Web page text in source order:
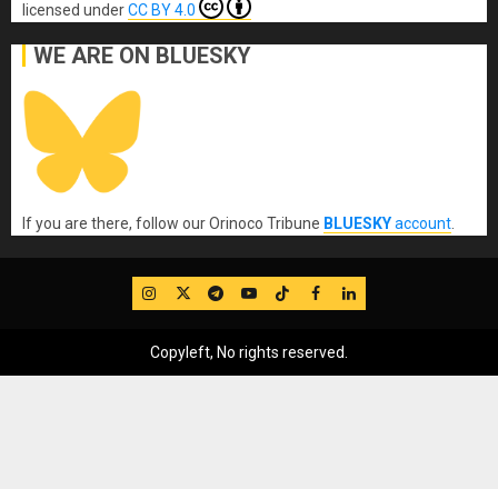
licensed underCC BY 4.0
WE ARE ON BLUESKY
If you are there, follow our Orinoco Tribune BLUESKYaccount.
IG TwitterTelegram
YouTube
TikTok
FB LinkedIn
Copyleft, No rights reserved.